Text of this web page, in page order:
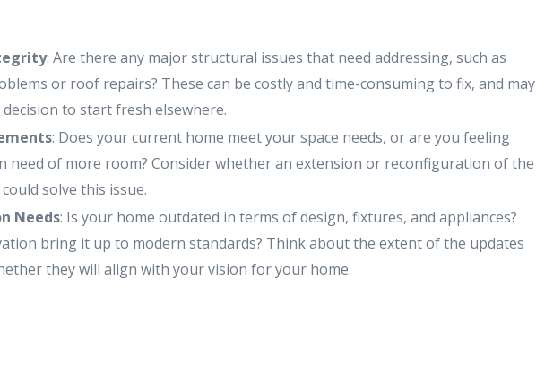
: Are there any major structural issues that need addressing, such as
or roof repairs? These can be costly and time-consuming to fix, and may
to start fresh elsewhere.
: Does your current home meet your space needs, or are you feeling
need of more room? Consider whether an extension or reconfiguration of the
solve this issue.
Needs: Is your home outdated in terms of design, fixtures, and appliances?
bring it up to modern standards? Think about the extent of the updates
they will align with your vision for your home.